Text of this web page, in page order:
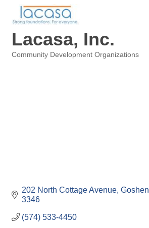
Lacasa, Inc.
Community Development Organizations
202 North Cottage Avenue Goshen
3346
(574) 533-4450